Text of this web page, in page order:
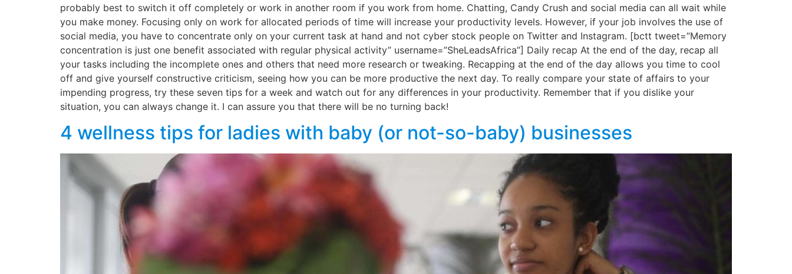
probably best to switch it off completely or work in another room if you work from home. Chatting, Candy Crush and social media can all wait while
you make money. Focusing only on work for allocated periods of time will increase your productivity levels. However, if your job involves the use of
social media, you have to concentrate only on your current task at hand and not cyber stock people on Twitter and Instagram. [bctt tweet=”Memory
concentration is just one benefit associated with regular physical activity” username=”SheLeadsAfrica”] Daily recap At the end of the day, recap all
your tasks including the incomplete ones and others that need more research or tweaking. Recapping at the end of the day allows you time to cool
off and give yourself constructive criticism, seeing how you can be more productive the next day. To really compare your state of affairs to your
impending progress, try these seven tips for a week and watch out for any differences in your productivity. Remember that if you dislike your
situation, you can always change it. I can assure you that there will be no turning back!
4 wellness tips for ladies with baby (or not-so-baby) businesses